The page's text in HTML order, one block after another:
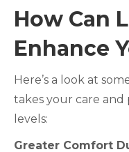
How Can
Enhance
Here’s a look at
takes your care
levels:
Greater Comfort